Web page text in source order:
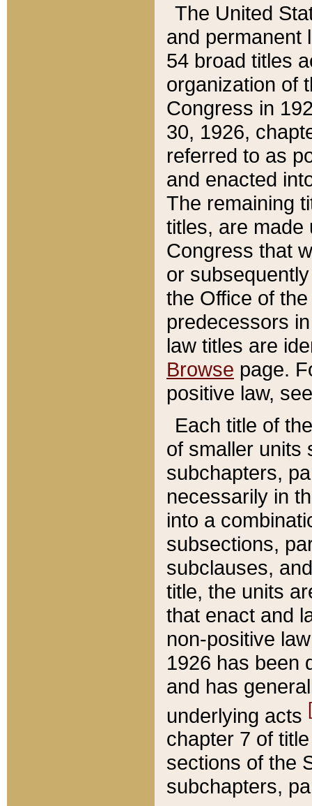
The United
and permanent
54 broad titles
organization of
Congress in
30, 1926,
referred to as
and enacted
The remaining
titles, are made
Congress that
or
the Office of
predecessors
law titles are
Browse page.
positive law,
Each title of
of smaller units
subchapters,
necessarily in
into a
subsections,
subclauses,
title, the units
that enact and
non-positive
1926 has been
and has
underlying acts
chapter 7 of
sections of the
subchapters,